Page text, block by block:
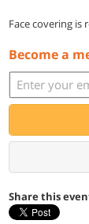
Face covering is
Become a
Share this